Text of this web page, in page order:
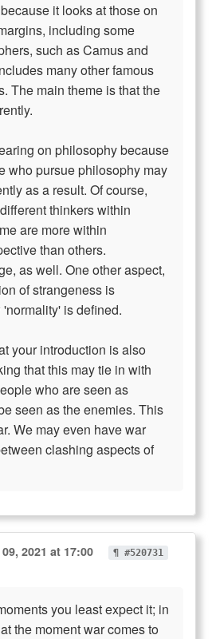
it looks at those on
including some
such as Camus and
many other famous
The main theme is that the
on philosophy because
who pursue philosophy may
as a result. Of course,
thinkers within
are more within
than others.
as well. One other aspect,
of strangeness is
is defined.
your introduction is also
that this may tie in with
who are seen as
seen as the enemies. This
We may even have war
clashing aspects of
2021 at 17:00 ¶ #520731
you least expect it; in
the moment war comes to